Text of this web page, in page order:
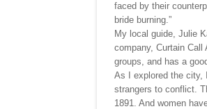
faced by their
bride burning.”
My local guide, Julie
company, Curtain
groups, and has a
As I explored the city,
strangers to conflict.
1891. And women